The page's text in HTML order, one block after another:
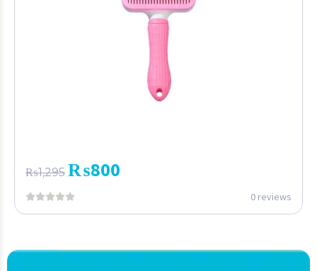
₨1,295 ₨800
0 reviews